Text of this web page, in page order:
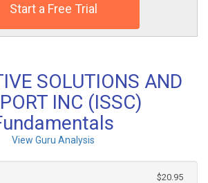
Start a Free Trial
SOLUTIONS AND
INC (ISSC)
View Guru Analysis
$20.95